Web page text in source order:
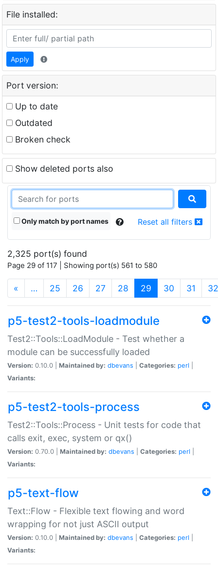
File installed:
Apply
Port version:
Up to date
Outdated
Broken check
Show deleted ports also
Only match by port names Reset all filters
2,325 port(s) found
Page 29 of 117 | Showing port(s) 561 to 580
« … 25 26 27 28 29 (current)
30 31 32
p5-test2-tools-loadmodule
Test2::Tools::LoadModule - Test whether a
module can be successfully loaded
Version: 0.10.0 | Maintained by: dbevans Categories: perl
Variants:
p5-test2-tools-process
Test2::Tools::Process - Unit tests for code that
calls exit, exec, system or qx()
Version: 0.70.0 | Maintained by: dbevans Categories: perl
Variants:
p5-text-flow
Text::Flow - Flexible text flowing and word
wrapping for not just ASCII output
Version: 0.10.0 | Maintained by: dbevans Categories: perl
Variants: